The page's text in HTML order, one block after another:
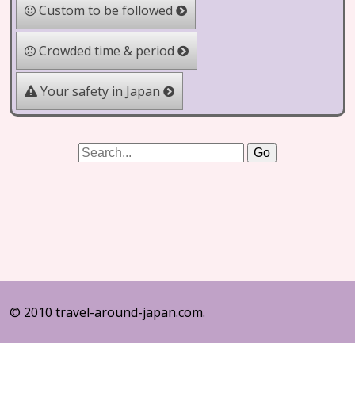
Custom to be followed
Crowded time & period
Your safety in Japan
© 2010 travel-around-japan.com.